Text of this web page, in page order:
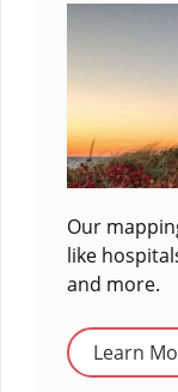
Our
like
and more.
Learn